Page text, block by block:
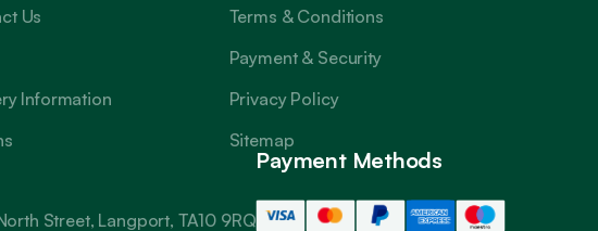
Us
Information
Terms & Conditions
Payment & Security
Privacy Policy
Sitemap
Street, Langport, TA10 9RQ
Payment Methods